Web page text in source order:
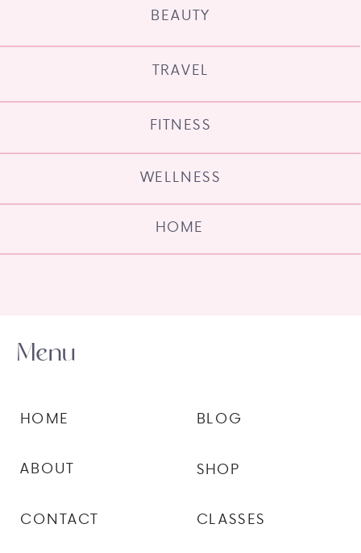
HOME
WELLNESS
FITNESS
TRAVEL
BEAUTY
CLASSES
SHOP
BLOG
CONTACT
ABOUT
HOME
Menu